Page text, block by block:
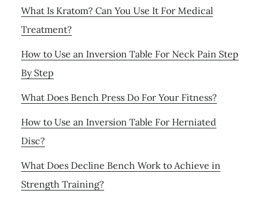
What Is Kratom? Can You Use It For Medical
Treatment?
How to Use an Inversion Table For Neck Pain Step
By Step
What Does Bench Press Do For Your Fitness?
How to Use an Inversion Table For Herniated
Disc?
What Does Decline Bench Work to Achieve in
Strength Training?